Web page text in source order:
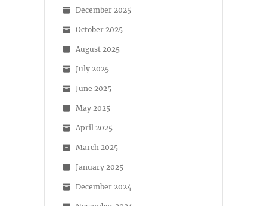
December 2025
October 2025
August 2025
July 2025
June 2025
May 2025
April 2025
March 2025
January 2025
December 2024